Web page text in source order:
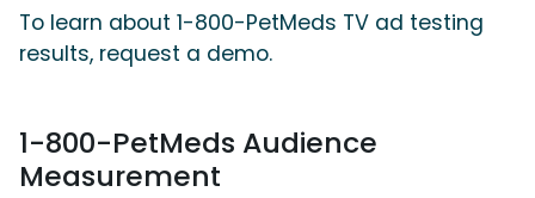
To learn about 1-800-PetMeds TV ad testing
results, request a demo.
1-800-PetMeds Audience
Measurement